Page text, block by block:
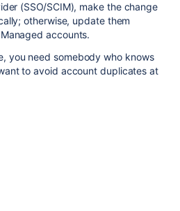
(SSO/SCIM), make the change
otherwise, update them
accounts.
you need somebody who knows
to avoid account duplicates at